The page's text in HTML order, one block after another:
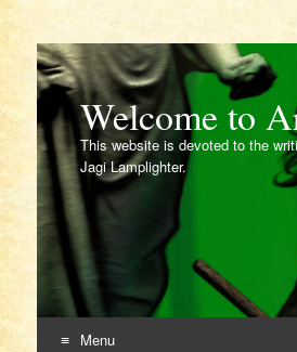
Welcome to
This website is devoted to the
Jagi Lamplighter.
Menu